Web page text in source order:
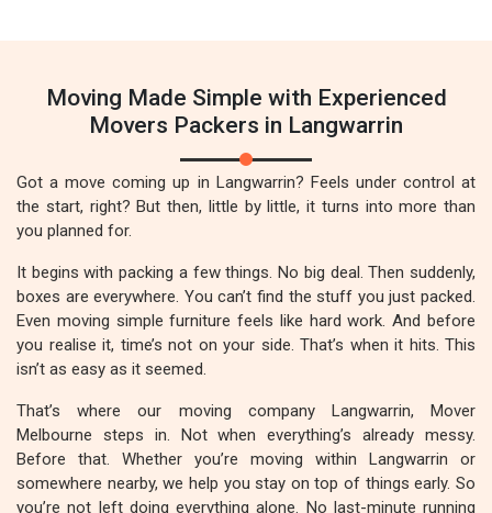
Moving Made Simple with Experienced
Movers Packers in Langwarrin
Got a move coming up in Langwarrin? Feels under control at
the start, right? But then, little by little, it turns into more than
you planned for.
It begins with packing a few things. No big deal. Then suddenly,
boxes are everywhere. You can’t find the stuff you just packed.
Even moving simple furniture feels like hard work. And before
you realise it, time’s not on your side. That’s when it hits. This
isn’t as easy as it seemed.
That’s where our moving company Langwarrin, Mover
Melbourne steps in. Not when everything’s already messy.
Before that. Whether you’re moving within Langwarrin or
somewhere nearby, we help you stay on top of things early. So
you’re not left doing everything alone. No last-minute running